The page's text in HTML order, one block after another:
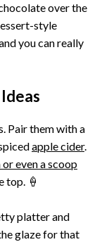
over the
style
you can really
Pair them with a
apple cider.
even a scoop
top. 🍦
platter and
glaze for that